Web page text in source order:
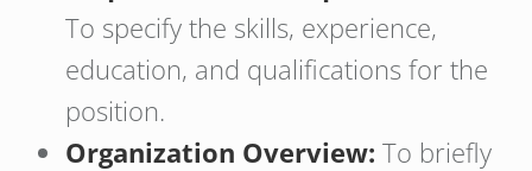
To specify the skills, experience,
education, and qualifications for the
position.
Organization Overview: To briefly